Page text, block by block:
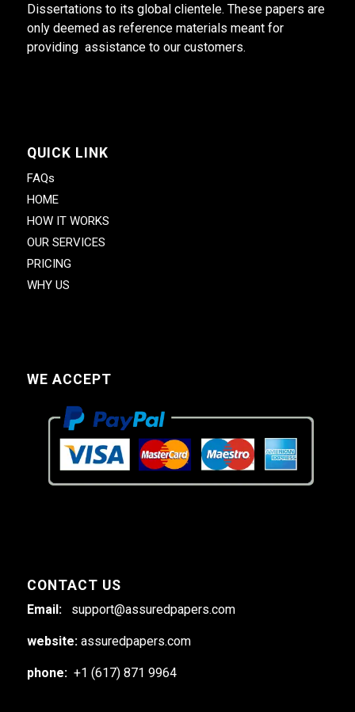
Dissertations to its global clientele. These papers are
only deemed as reference materials meant for
providing assistance to our customers.
QUICK LINK
FAQs
HOME
HOW IT WORKS
OUR SERVICES
PRICING
WHY US
WE ACCEPT
CONTACT US
Email: support@assuredpapers.com
website: assuredpapers.com
phone: +1 (617) 871 9964